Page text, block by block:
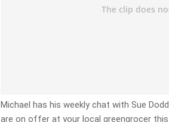
Michael has his weekly chat with Sue
are on offer at your local greengrocer this